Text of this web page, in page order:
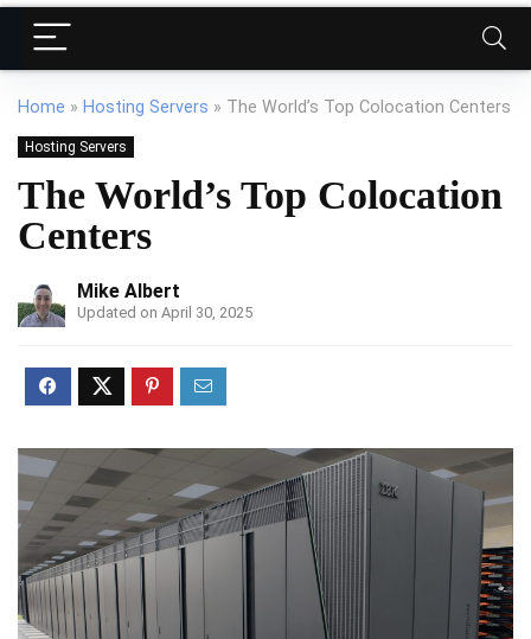
Home » Hosting Servers » The World’s Top Colocation Centers
Hosting Servers
The World’s Top Colocation
Centers
Mike Albert
Updated on April 30, 2025